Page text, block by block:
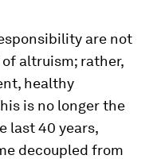
are not
of altruism; rather,
healthy
is no longer the
last 40 years,
decoupled from